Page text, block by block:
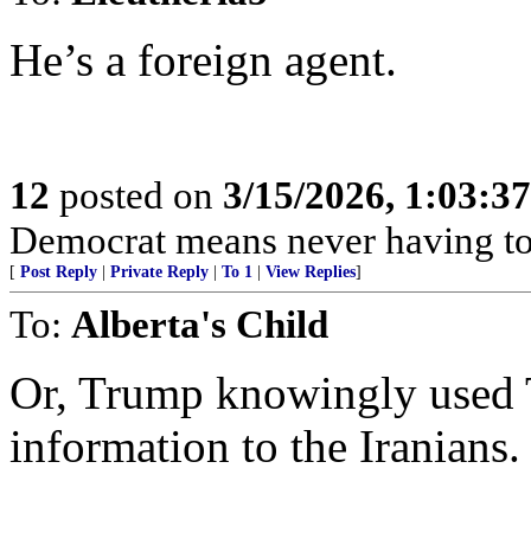
He’s a foreign agent.
12 posted on 3/15/2026,
Democrat means never having
[ Post Reply Private Reply To 1 View Replies]
To: Alberta's Child
Or, Trump knowingly used
information to the Iranians.